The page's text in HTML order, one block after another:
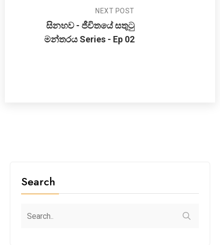
NEXT POST
සිනහව - ජීවිතයේ සතුටු
මන්තරය Series - Ep 02
Search